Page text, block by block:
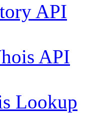
API
API
Lookup